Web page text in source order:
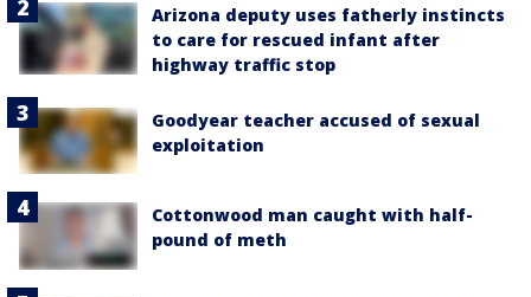
Arizona deputy uses fatherly instincts
to care for rescued infant after
highway traffic stop
Goodyear teacher accused of sexual
exploitation
Cottonwood man caught with half-
pound of meth